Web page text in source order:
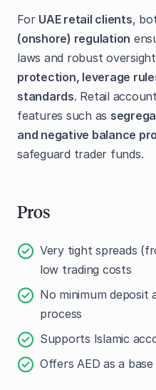
For UAE retail clients,
(onshore) regulation
laws and robust
protection, leverage
standards. Retail
features such as
and negative balance
safeguard trader funds.
Pros
Very tight spreads
low trading costs
No minimum deposit
process
Supports Islamic
Offers AED as a